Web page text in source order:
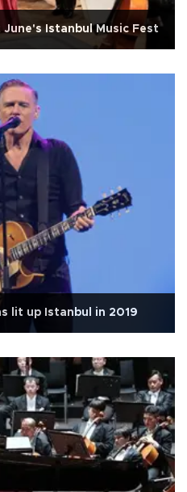
Istanbul Music Fest
lit up Istanbul in 2019